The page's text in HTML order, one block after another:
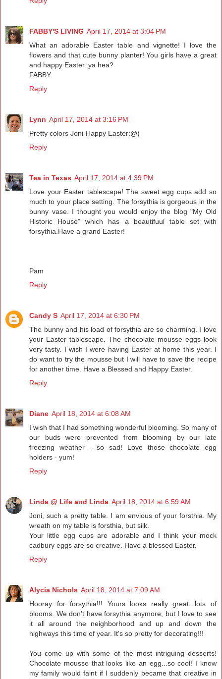
FABBY'S LIVING April 17, 2014 at 3:04 PM
What an adorable Easter table and vignette! I love the
flowers and that cute bunny planter! You girls have a great
and happy Easter..ya hea?
FABBY
Reply
Lynn April 17, 2014 at 3:16 PM
Pretty colors Joni-Happy Easter:@)
Reply
Tea in Texas April 17, 2014 at 4:39 PM
Love your Easter tablescape! The sweet egg cups add so
much to your place setting. The forsythia is gorgeous in the
bunny vase. I thought you would enjoy the blog "My Old
Historic House" which has a beautifuul table set with
forsythia.Have a grand Easter!
Pam
Reply
Candy S April 17, 2014 at 6:30 PM
The bunny and his load of forsythia are so charming. I love
your Easter tablescape. The chocolate mousse eggs look
very tasty. I wish I were having Easter at home this year. I
do want to try the mousse but I will have to save the recipe
for another time. Have a Blessed and Happy Easter.
Reply
Diane April 18, 2014 at 6:08 AM
I wish that I had something wonderful blooming. So many of
our buds were prevented from blooming by our late
freezing weather - so sad! Love those chocolate egg
holders - yum!
Reply
Linda @ Life and Linda April 18, 2014 at 6:59 AM
Joni, such a pretty table. I am envious of your forsthia. My
wreath on my table is forsthia, but silk.
Your little egg cups are adorable and I think your mock
cadbury eggs are so creative. Have a blessed Easter.
Reply
Alycia Nichols April 18, 2014 at 7:09 AM
Hooray for forsythia!!! Yours looks really great...lots of
blooms. We don't have forsythia anymore, but I love to see
it all around the neighborhood and up and down the
highways this time of year. It's so pretty for decorating!!!
You come up with some of the most intriguing desserts!
Chocolate mousse that looks like an egg...so cool! I know
my family would faint if I suddenly became that creative in